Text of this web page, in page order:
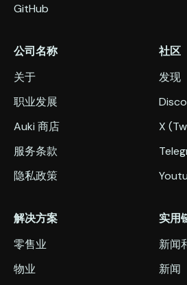
GitHub
解决方案
零售业
物业
公司名称
关于
职业发展
Auki 商店
服务条款
隐私政策
实用
新闻
新闻
社区
发现
X